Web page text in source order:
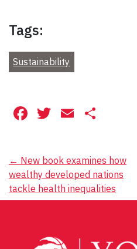
Tags:
Sustainability
Facebook
Twitter
Email
Post
navigation
← New book examines how
wealthy developed nations
tackle health inequalities